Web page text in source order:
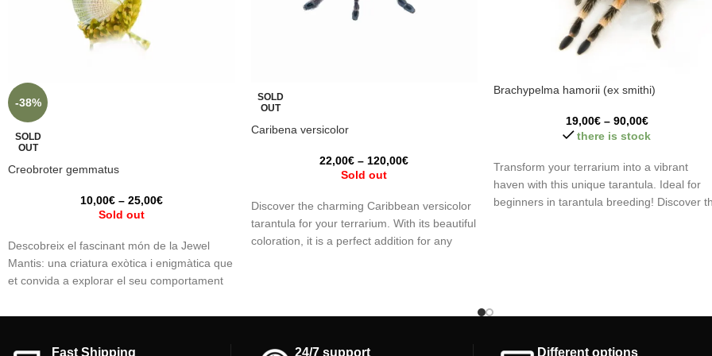
-38%
SOLD
OUT
Creobroter gemmatus
10,00€ – 25,00€
Sold out
Descobreix el fascinant món de la Jewel
Mantis: una criatura exòtica i enigmàtica que
et convida a explorar el seu comportament
camuflatge, la seva agilitat en la caça i la
que desperta la curiositat i et connecta amb
SOLD
OUT
Caribena versicolor
22,00€ – 120,00€
Sold out
Discover the charming Caribbean versicolor
tarantula for your terrarium. With its beautiful
coloration, it is a perfect addition for any
Brachypelma hamorii (ex smithi)
19,00€ – 90,00€
there is stock
Transform your terrarium into a vibrant
haven with this unique tarantula. Ideal for
beginners in tarantula breeding! Discover
Fast Shipping 24/7 support Different options